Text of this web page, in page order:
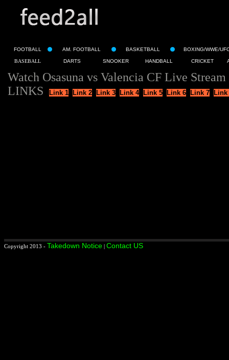
FOOTBALL AM. FOOTBALL BASKETBALL BOXING/WWE/
BASEBALL DARTS SNOOKER HANDBALL CRICKET
Watch Osasuna vs Valencia CF Live
LINKS
Link 1 Link 2 Link 3 Link 4 Link 5 Link 6 Link 7 Link
Copyright 2013 - Takedown Notice | Contact US